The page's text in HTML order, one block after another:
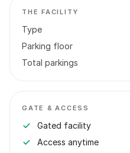
THE FACILITY
Type
Parking floor
Total parkings
GATE & ACCESS
Gated facility
Access anytime